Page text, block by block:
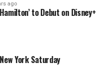
ago
to Debut on Disney+
York Saturday